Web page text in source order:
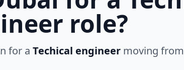
role?
for a Techical engineer moving from